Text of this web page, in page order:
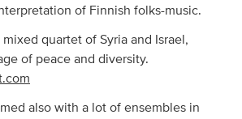
of Finnish folks-music.
mixed quartet of Syria and Israel,
of peace and diversity.
also with a lot of ensembles in